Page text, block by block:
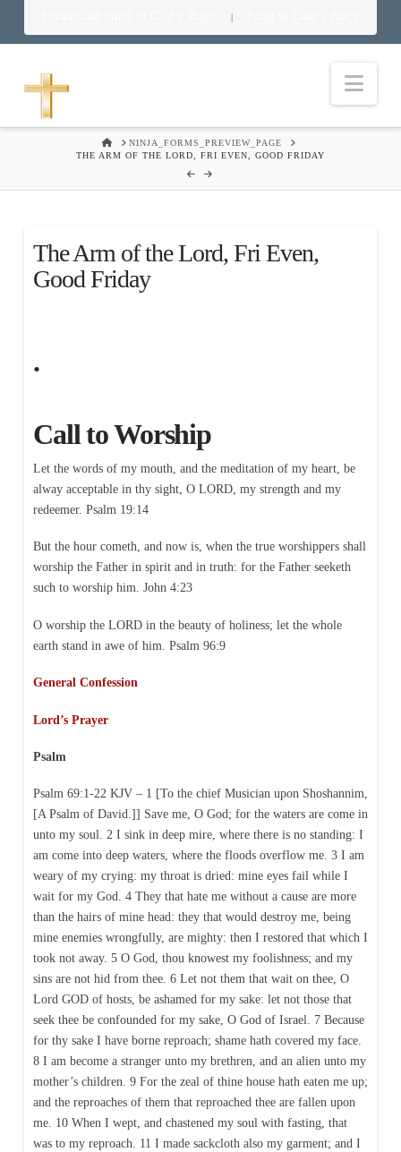
|
HOMENINJA_FORMS_PREVIEW_PAGE
THE ARM OF THE LORD, FRI EVEN, GOOD FRIDAY
The Arm of the Lord, Fri Even,
Good Friday
.
Call to Worship
Let the words of my mouth, and the meditation of my heart, be
alway acceptable in thy sight, O LORD, my strength and my
redeemer. Psalm 19:14
But the hour cometh, and now is, when the true worshippers shall
worship the Father in spirit and in truth: for the Father seeketh
such to worship him. John 4:23
O worship the LORD in the beauty of holiness; let the whole
earth stand in awe of him. Psalm 96:9
General Confession
Lord’s Prayer
Psalm
Psalm 69:1-22 KJV – 1 [To the chief Musician upon Shoshannim,
[A Psalm of David.]] Save me, O God; for the waters are come in
unto my soul. 2 I sink in deep mire, where there is no standing: I
am come into deep waters, where the floods overflow me. 3 I am
weary of my crying: my throat is dried: mine eyes fail while I
wait for my God. 4 They that hate me without a cause are more
than the hairs of mine head: they that would destroy me, being
mine enemies wrongfully, are mighty: then I restored that which I
took not away. 5 O God, thou knowest my foolishness; and my
sins are not hid from thee. 6 Let not them that wait on thee, O
Lord GOD of hosts, be ashamed for my sake: let not those that
seek thee be confounded for my sake, O God of Israel. 7 Because
for thy sake I have borne reproach; shame hath covered my face.
8 I am become a stranger unto my brethren, and an alien unto my
mother’s children. 9 For the zeal of thine house hath eaten me up;
and the reproaches of them that reproached thee are fallen upon
me. 10 When I wept, and chastened my soul with fasting, that
was to my reproach. 11 I made sackcloth also my garment; and I